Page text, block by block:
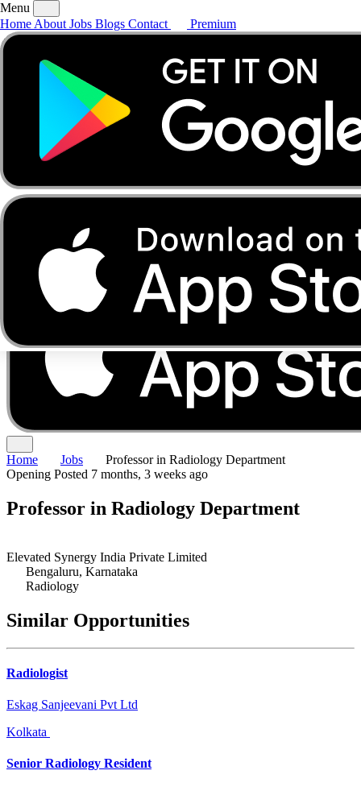
AboutJobsBlogs
Menu
Home About Jobs Blogs Contact Premium
Home Jobs
Professor in Radiology Department
Opening Posted 7 months, 3 weeks ago
Professor in Radiology Department
Elevated Synergy India Private Limited
Bengaluru, Karnataka
Radiology
Similar Opportunities
Radiologist
Eskag Sanjeevani Pvt Ltd
Kolkata
Senior Radiology Resident